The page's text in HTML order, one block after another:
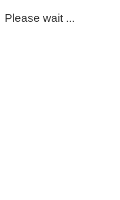
Please wait ...